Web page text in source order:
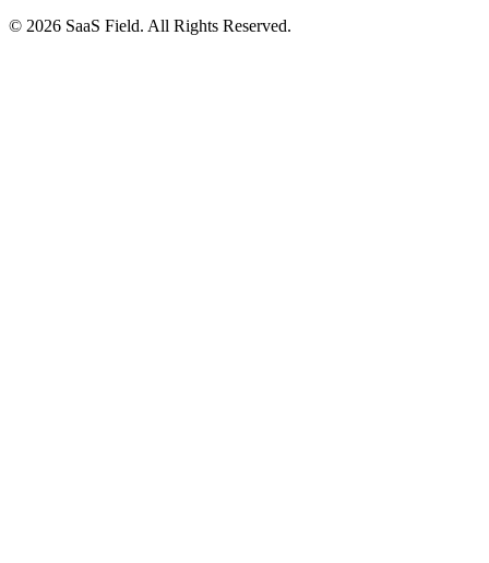
© 2026 SaaS Field. All Rights Reserved.